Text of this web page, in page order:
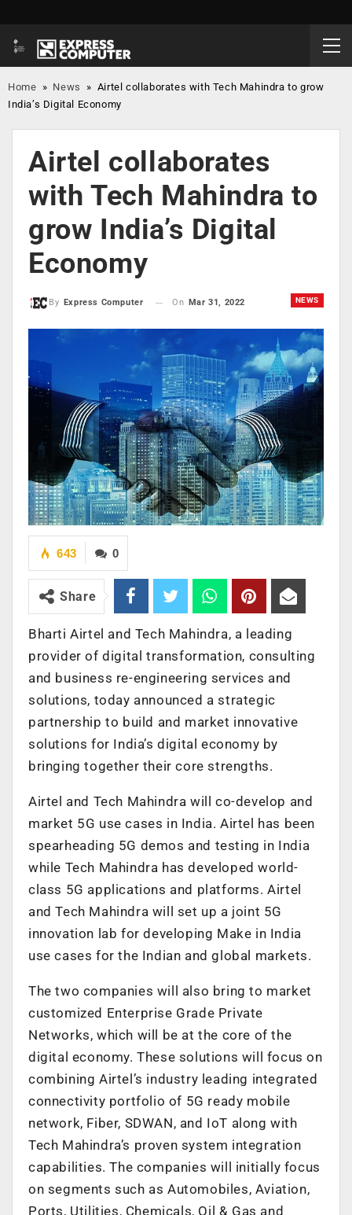
Home » News » Airtel collaborates with Tech Mahindra to grow
India’s Digital Economy
Airtel collaborates
with Tech Mahindra to
grow India’s Digital
Economy
NEWS
By Express Computer On Mar 31, 2022
0
643
Share
Bharti Airtel and Tech Mahindra, a leading
provider of digital transformation, consulting
and business re-engineering services and
solutions, today announced a strategic
partnership to build and market innovative
solutions for India’s digital economy by
bringing together their core strengths.
Airtel and Tech Mahindra will co-develop and
market 5G use cases in India. Airtel has been
spearheading 5G demos and testing in India
while Tech Mahindra has developed world-
class 5G applications and platforms. Airtel
and Tech Mahindra will set up a joint 5G
innovation lab for developing Make in India
use cases for the Indian and global markets.
The two companies will also bring to market
customized Enterprise Grade Private
Networks, which will be at the core of the
digital economy. These solutions will focus on
combining Airtel’s industry leading integrated
connectivity portfolio of 5G ready mobile
network, Fiber, SDWAN, and IoT along with
Tech Mahindra’s proven system integration
capabilities. The companies will initially focus
on segments such as Automobiles, Aviation,
Ports, Utilities, Chemicals, Oil & Gas and